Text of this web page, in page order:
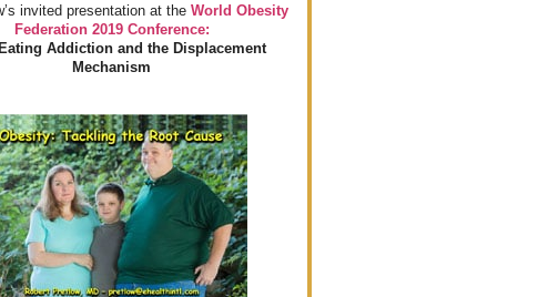
invited presentation at the World Obesity
Federation 2019 Conference:
Addiction and the Displacement
Mechanism